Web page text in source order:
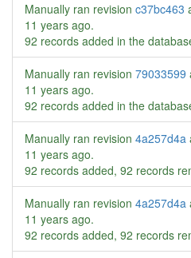
Manually ran revision c37bc463
11 years ago.
92 records added in the
Manually ran revision 79033599
11 years ago.
92 records added in the
Manually ran revision 4a257d4a
11 years ago.
92 records added, 92 records
Manually ran revision 4a257d4a
11 years ago.
92 records added, 92 records